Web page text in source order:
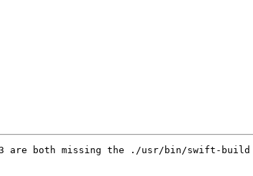
3 are both missing the ./usr/bin/swift-